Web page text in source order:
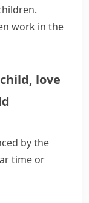
work in the
, love
by the
time or